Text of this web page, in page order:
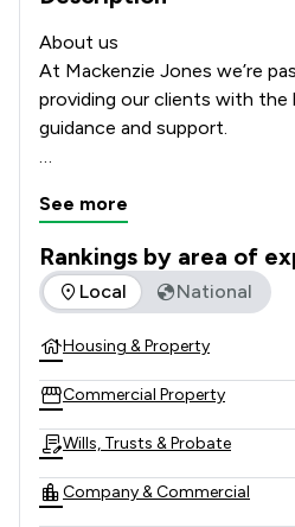
About us
At Mackenzie Jones we’re
providing our clients with the
guidance and support.
Chester, St Asaph and Menai
stretches across Cheshire
region. We have built up our
and results. The majority of
See more
Rankings by area of
The rankings below show
Local National
Housing & Property
Commercial Property
Wills, Trusts & Probate
Company & Commercial